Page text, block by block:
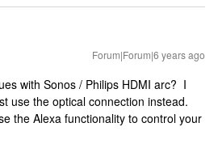
Forum|Forum|6 years ago
with Sonos / Philips HDMI arc? I
use the optical connection instead.
the Alexa functionality to control your